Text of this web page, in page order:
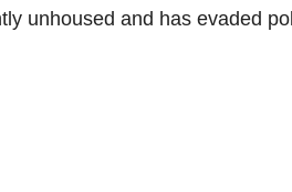
unhoused and has evaded